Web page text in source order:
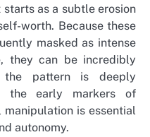
as a subtle erosion
worth. Because these
masked as intense
they can be incredibly
pattern is deeply
the early markers of
is essential
autonomy.